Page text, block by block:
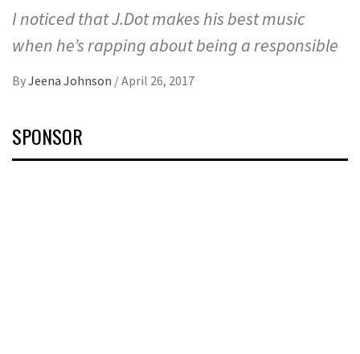
I noticed that J.Dot makes his best music
when he’s rapping about being a responsible
ByJeena Johnson /April 26, 2017
SPONSOR